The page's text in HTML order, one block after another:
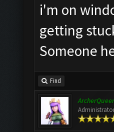
i'm on
getting
Someone
Find